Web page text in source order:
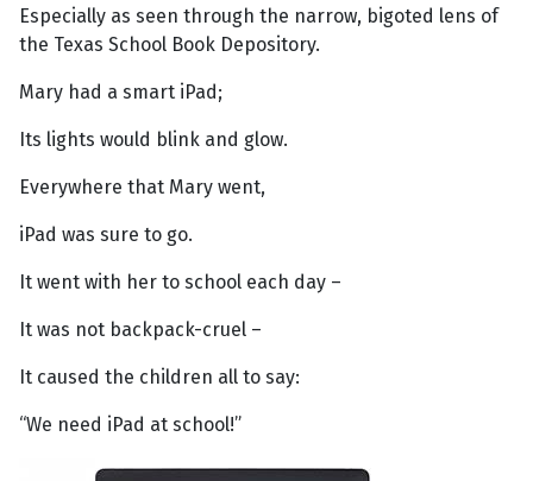
Especially as seen through the narrow, bigoted lens of
the Texas School Book Depository.
Mary had a smart iPad;
Its lights would blink and glow.
Everywhere that Mary went,
iPad was sure to go.
It went with her to school each day –
It was not backpack-cruel –
It caused the children all to say:
“We need iPad at school!”